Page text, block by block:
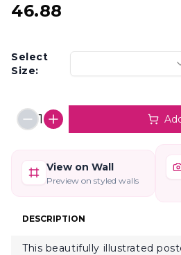
46.88
Select
Size:
1
View on Wall
Preview on styled walls
DESCRIPTION
This beautifully illustrated